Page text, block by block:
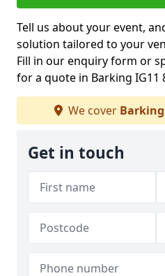
Tell us about your event,
solution tailored to your
Fill in our enquiry form or
for a quote in Barking IG11
We cover Barking
Get in touch